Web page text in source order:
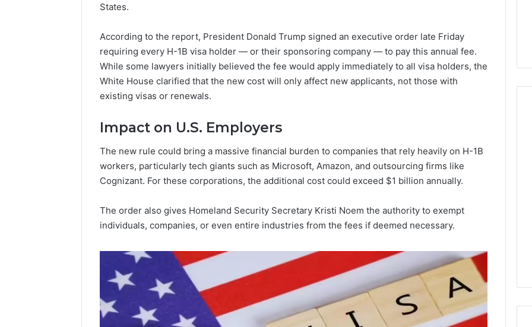
States.
According to the report, President Donald Trump signed an executive order late Friday
requiring every H-1B visa holder — or their sponsoring company — to pay this annual fee.
While some lawyers initially believed the fee would apply immediately to all visa holders, the
White House clarified that the new cost will only affect new applicants, not those with
existing visas or renewals.
Impact on U.S. Employers
The new rule could bring a massive financial burden to companies that rely heavily on H-1B
workers, particularly tech giants such as Microsoft, Amazon, and outsourcing firms like
Cognizant. For these corporations, the additional cost could exceed $1 billion annually.
The order also gives Homeland Security Secretary Kristi Noem the authority to exempt
individuals, companies, or even entire industries from the fees if deemed necessary.
Halal
Winter
Soups
the
States:
Culture,
Nutrition
Popular Halal Winter
Soups in the United
and Nutrition
Bedewi:
An
Arab
Filmmaker
Memory,
and
Belonging
Through
Storytelling
January 4, 2026
American Filmmaker
Preserving Memory,
Through Storytelling